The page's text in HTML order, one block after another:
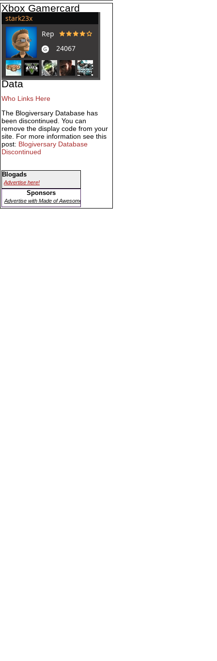
Xbox Gamercard
Data
Who Links Here
The Blogiversary Database has
been discontinued. You can
remove the display code from your
site. For more information see this
post: Blogiversary Database
Discontinued
Blogads
Advertise here!
Sponsors
Advertise with Made of Awesome